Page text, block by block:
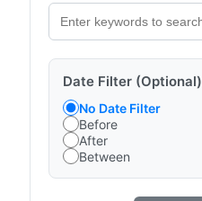
Date Filter (Optional)
No Date Filter
Before
After
Between